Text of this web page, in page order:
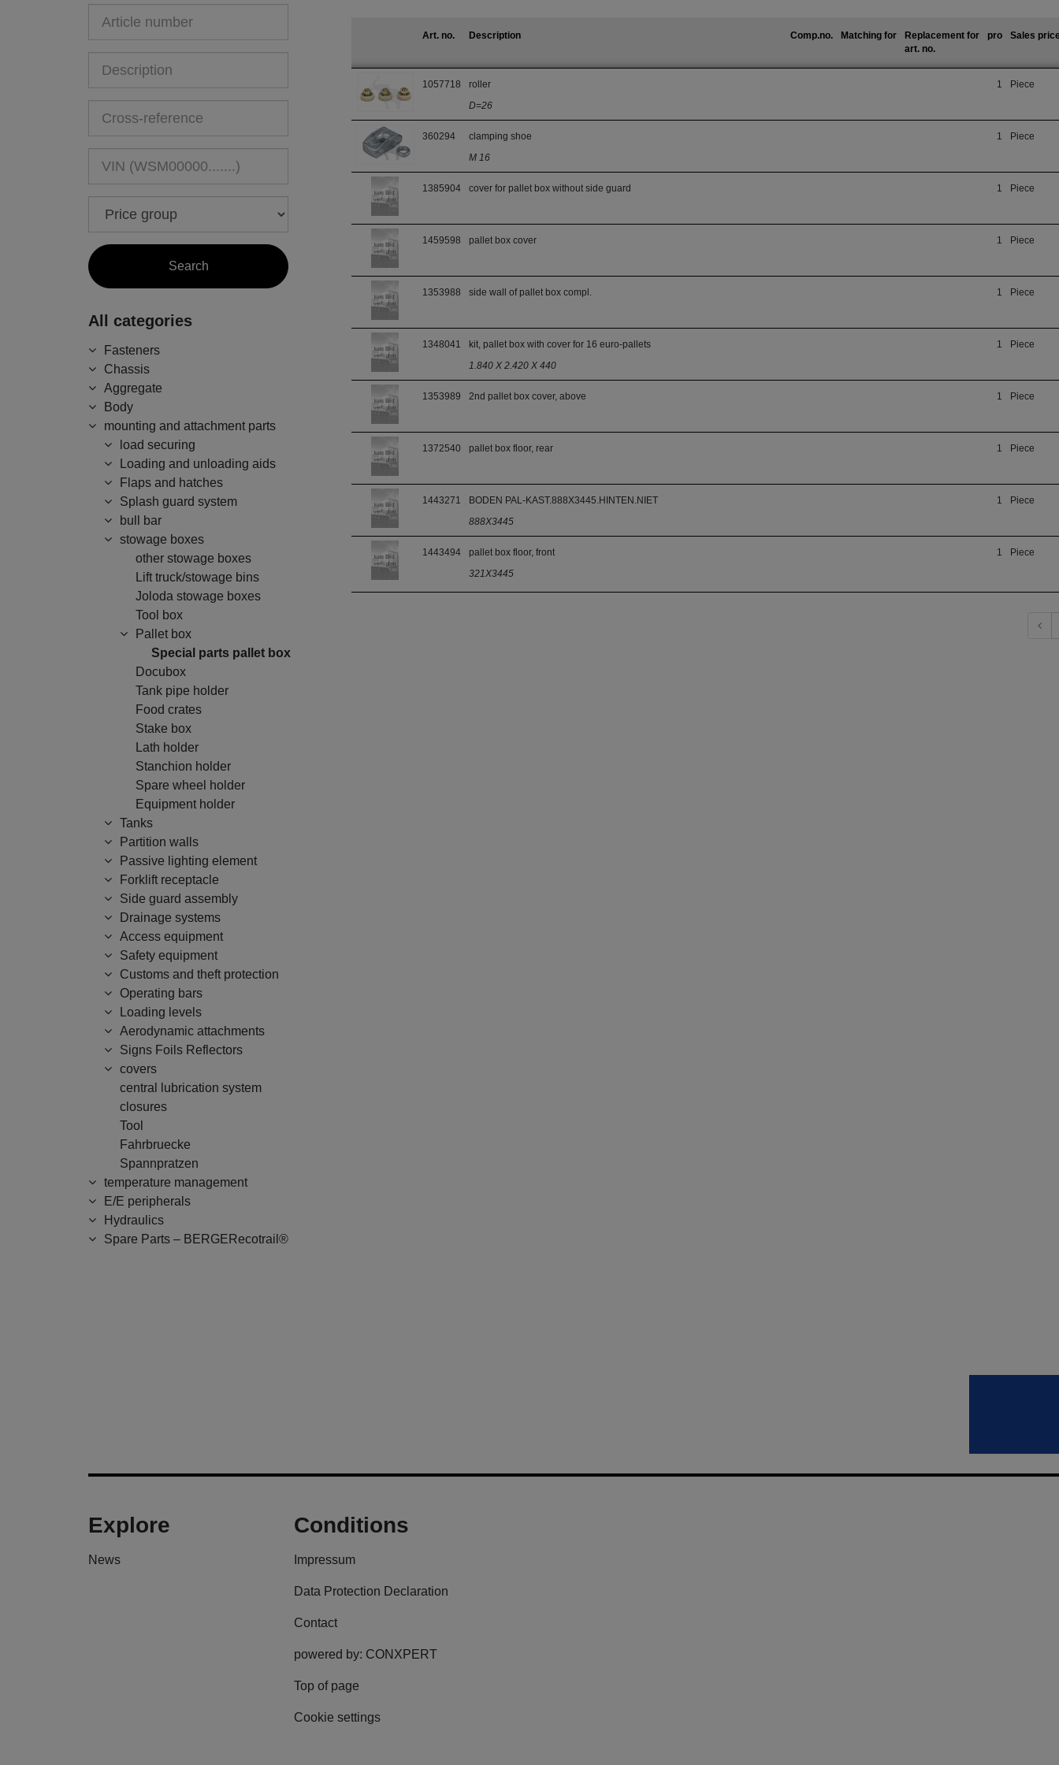
All categories
Fasteners
Chassis
Aggregate
Body
mounting and attachment parts
load securing
Loading and unloading aids
Flaps and hatches
Splash guard system
bull bar
stowage boxes
other stowage boxes
Lift truck/stowage bins
Joloda stowage boxes
Tool box
Pallet box
Special parts pallet box
Docubox
Tank pipe holder
Food crates
Stake box
Lath holder
Stanchion holder
Spare wheel holder
Equipment holder
Tanks
Partition walls
Passive lighting element
Forklift receptacle
Side guard assembly
Drainage systems
Access equipment
Safety equipment
Customs and theft protection
Operating bars
Loading levels
Aerodynamic attachments
Signs Foils Reflectors
covers
central lubrication system
closures
Tool
Fahrbruecke
Spannpratzen
temperature management
E/E peripherals
Hydraulics
Spare Parts – BERGERecotrail®
Art. no. Description Comp.no. Matching for
Replacement for
art. no.
pro Sales
1057718
roller
D=26
1 Piece
360294
clamping shoe
M 16
1 Piece
1385904 cover for pallet box without side guard 1 Piece
1459598 pallet box cover 1 Piece
1353988 side wall of pallet box compl. 1 Piece
1348041
kit, pallet box with cover for 16 euro-pallets
1.840 X 2.420 X 440
1 Piece
1353989 2nd pallet box cover, above 1 Piece
1372540 pallet box floor, rear 1 Piece
1443271
BODEN PAL-KAST.888X3445.HINTEN.NIET
888X3445
1 Piece
1443494
pallet box floor, front
321X3445
1 Piece
Explore
News
Conditions
Impressum
Data Protection Declaration
Contact
powered by: CONXPERT
Top of page
Cookie settings